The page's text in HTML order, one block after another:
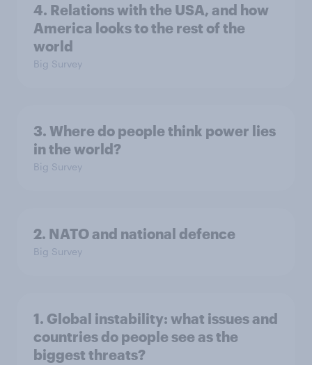
4. Relations with the USA, and how
America looks to the rest of the
world
Big Survey
3. Where do people think power lies
in the world?
Big Survey
2. NATO and national defence
Big Survey
1. Global instability: what issues and
countries do people see as the
biggest threats?